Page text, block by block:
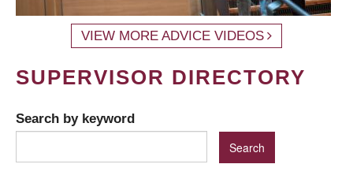
VIEW MORE ADVICE VIDEOS
SUPERVISOR DIRECTORY
Search by keyword